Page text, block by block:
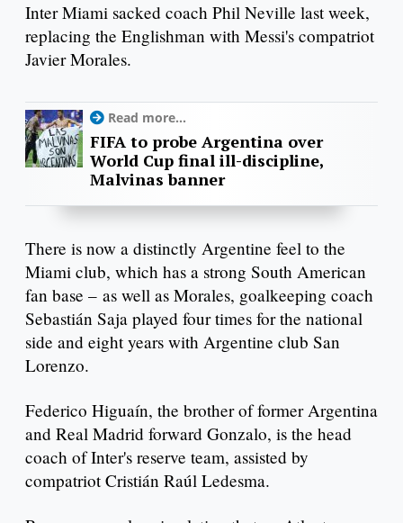
Inter Miami sacked coach Phil Neville last week,
replacing the Englishman with Messi's compatriot
Javier Morales.
Read more...
FIFA to probe Argentina over
World Cup final ill-discipline,
Malvinas banner
There is now a distinctly Argentine feel to the
Miami club, which has a strong South American
fan base – as well as Morales, goalkeeping coach
Sebastián Saja played four times for the national
side and eight years with Argentine club San
Lorenzo.
Federico Higuaín, the brother of former Argentina
and Real Madrid forward Gonzalo, is the head
coach of Inter's reserve team, assisted by
compatriot Cristián Raúl Ledesma.